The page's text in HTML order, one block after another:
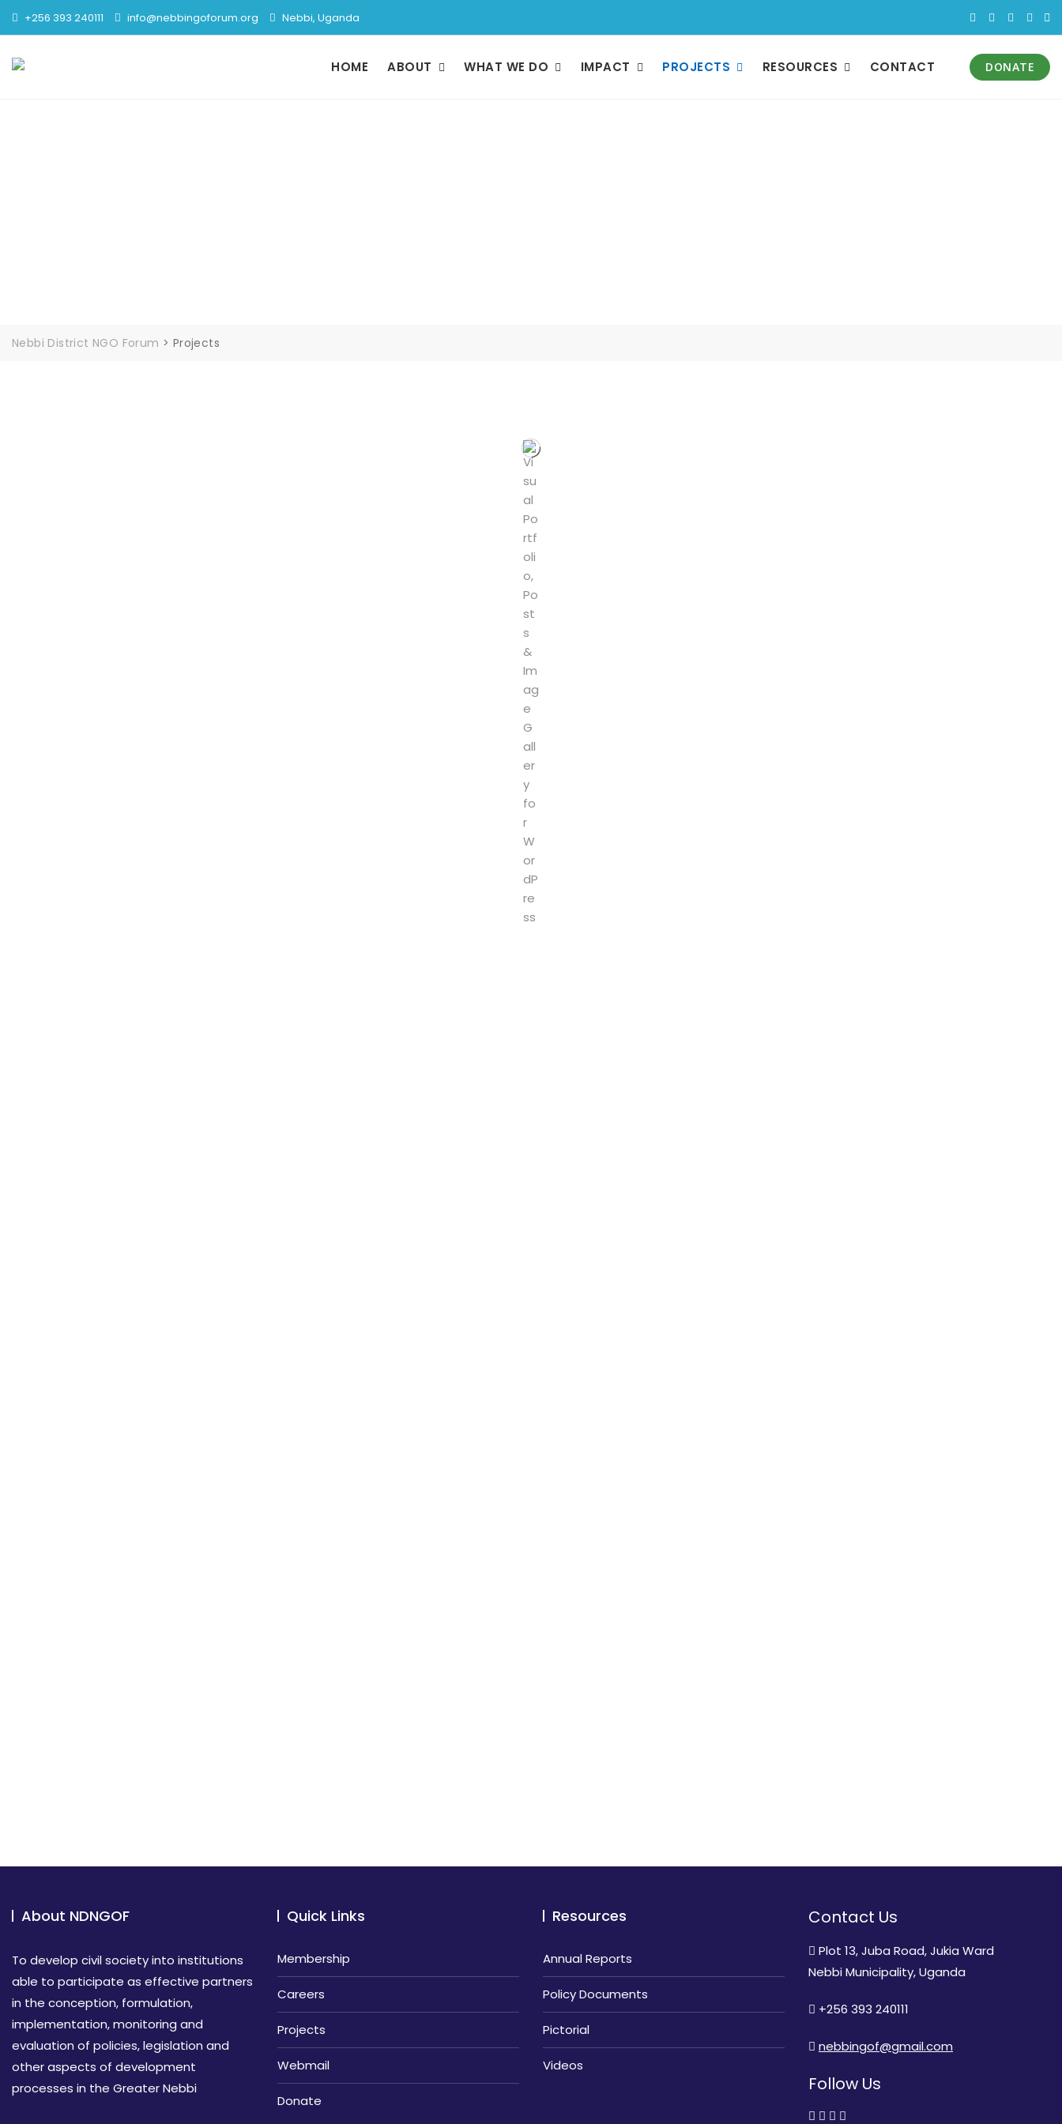
+256 393 240111 info@nebbingoforum.org Nebbi, Uganda
HOME ABOUT WHAT WE DO IMPACT PROJECTS RESOURCES CONTACT DONATE
Nebbi District NGO Forum > Projects
About NDNGOF
To develop civil society into institutions
able to participate as effective partners
in the conception, formulation,
implementation, monitoring and
evaluation of policies, legislation and
other aspects of development
processes in the Greater Nebbi
Quick Links
Membership
Careers
Projects
Webmail
Donate
Resources
Annual Reports
Policy Documents
Pictorial
Videos
Contact Us
Plot 13, Juba Road, Jukia Ward
Nebbi Municipality, Uganda
+256 393 240111
nebbingof@gmail.com
Follow Us